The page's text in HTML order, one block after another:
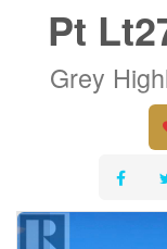
Pt
Grey